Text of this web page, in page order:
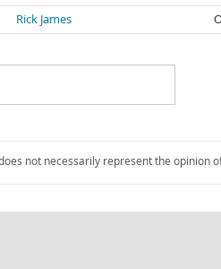
Rick James
not necessarily represent the opinion